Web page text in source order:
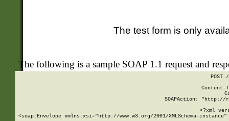
The test form is only
The following is a sample SOAP 1.1 request and
POST
SOAPAction: "http://
<?xml
<soap:Envelope xmlns:xsi="http://www.w3.org/2001/XMLSchema-